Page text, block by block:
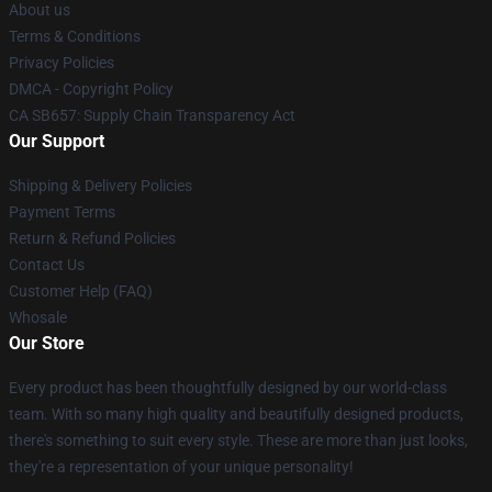
About us
Terms & Conditions
Privacy Policies
DMCA - Copyright Policy
CA SB657: Supply Chain Transparency Act
Our Support
Shipping & Delivery Policies
Payment Terms
Return & Refund Policies
Contact Us
Customer Help (FAQ)
Whosale
Our Store
Every product has been thoughtfully designed by our world-class
team. With so many high quality and beautifully designed products,
there's something to suit every style. These are more than just looks,
they're a representation of your unique personality!